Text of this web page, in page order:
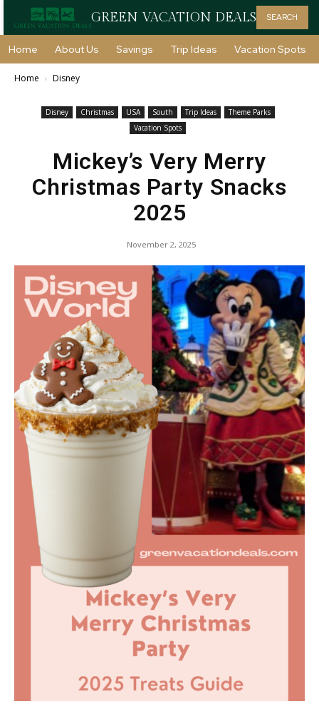
GREEN VACATION DEALS SEARCH
Home About Us Savings Trip Ideas Vacation Spots
Home Disney
Disney Christmas USA South Trip Ideas
Theme Parks
Vacation Spots
Mickey’s Very Merry
Christmas Party Snacks
2025
November 2, 2025